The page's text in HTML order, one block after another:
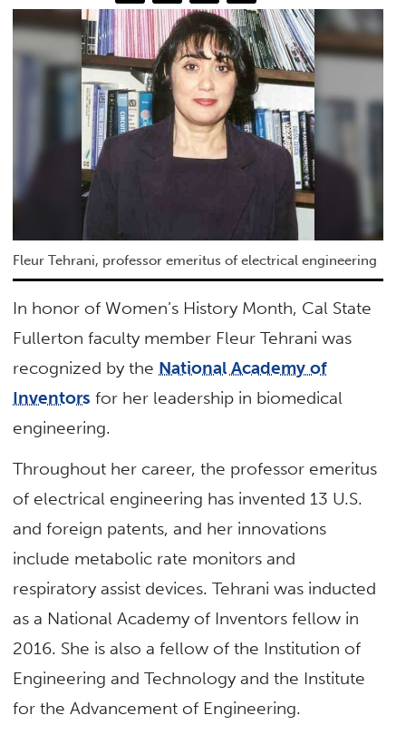
Fleur Tehrani, professor emeritus of electrical engineering
In honor of Women’s History Month, Cal State
Fullerton faculty member Fleur Tehrani was
recognized by the National Academy of
Inventors for her leadership in biomedical
engineering.
Throughout her career, the professor emeritus
of electrical engineering has invented 13 U.S.
and foreign patents, and her innovations
include metabolic rate monitors and
respiratory assist devices. Tehrani was inducted
as a National Academy of Inventors fellow in
2016. She is also a fellow of the Institution of
Engineering and Technology and the Institute
for the Advancement of Engineering.